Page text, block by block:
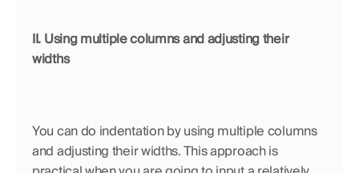
II. Using multiple columns and adjusting their
widths
You can do indentation by using multiple columns
and adjusting their widths. This approach is